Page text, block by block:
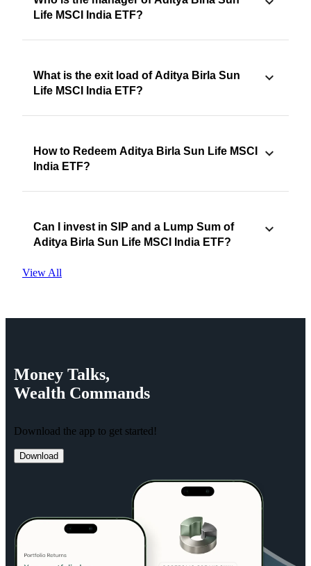
Life MSCI India ETF?
What is the exit load of Aditya Birla Sun
Life MSCI India ETF?
How to Redeem Aditya Birla Sun Life MSCI
India ETF?
Can I invest in SIP and a Lump Sum of
Aditya Birla Sun Life MSCI India ETF?
View All
Money Talks,
Wealth Commands
Download the app to get started!
Download